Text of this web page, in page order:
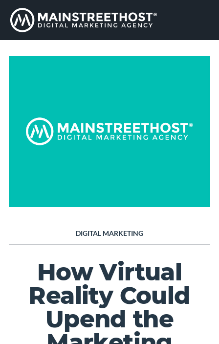
DIGITAL MARKETING
How Virtual
Reality Could
Upend the